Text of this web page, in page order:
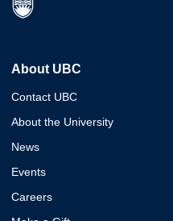
About UBC
Contact UBC
About the University
News
Events
Careers